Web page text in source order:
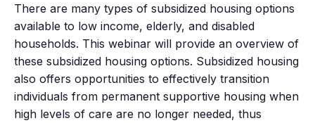
There are many types of subsidized housing options
available to low income, elderly, and disabled
households. This webinar will provide an overview of
these subsidized housing options. Subsidized housing
also offers opportunities to effectively transition
individuals from permanent supportive housing when
high levels of care are no longer needed, thus